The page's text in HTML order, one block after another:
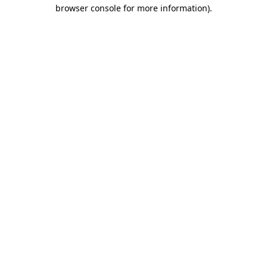
browser console for more information).